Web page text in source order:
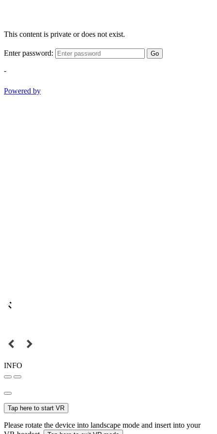
This content is private or does not exist.
Enter password: Go
-
Powered by
INFO
Tap here to start VR
Please rotate the device into landscape mode and insert into your